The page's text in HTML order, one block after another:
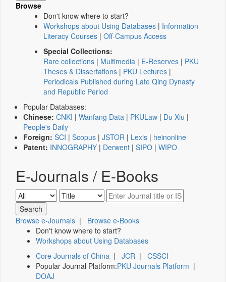
Browse
Don't know where to start?
Workshops about Using Databases | Information
Literacy Courses | Off-Campus Access
Special Collections:
Rare collections | Multimedia | E-Reserves | PKU
Theses & Dissertations | PKU Lectures |
Periodicals Published during Late Qing Dynasty
and Republic Period
Popular Databases:
Chinese: CNKI | Wanfang Data | PKULaw | Du Xiu |
People's Daily
Foreign: SCI | Scopus | JSTOR | Lexis | heinonline
Patent: INNOGRAPHY | Derwent | SIPO | WIPO
E-Journals / E-Books
Browse e-Journals | Browse e-Books
Don't know where to start?
Workshops about Using Databases
Core Journals of China | JCR | CSSCI
Popular Journal Platform:PKU Journals Platform |
DOAJ